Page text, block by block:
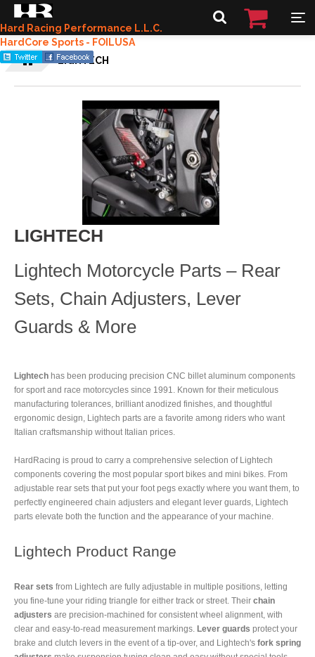
Hard Racing Performance L.L.C.
HardCore Sports - FOILUSA
LIGHTECH
LIGHTECH
Lightech Motorcycle Parts – Rear
Sets, Chain Adjusters, Lever
Guards & More
Lightech has been producing precision CNC billet aluminum components
for sport and race motorcycles since 1991. Known for their meticulous
manufacturing tolerances, brilliant anodized finishes, and thoughtful
ergonomic design, Lightech parts are a favorite among riders who want
Italian craftsmanship without Italian prices.
HardRacing is proud to carry a comprehensive selection of Lightech
components covering the most popular sport bikes and mini bikes. From
adjustable rear sets that put your foot pegs exactly where you want them, to
perfectly engineered chain adjusters and elegant lever guards, Lightech
parts elevate both the function and the appearance of your machine.
Lightech Product Range
Rear sets from Lightech are fully adjustable in multiple positions, letting
you fine-tune your riding triangle for either track or street. Their chain
adjusters are precision-machined for consistent wheel alignment, with
clear and easy-to-read measurement markings. Lever guards protect your
brake and clutch levers in the event of a tip-over, and Lightech's fork spring